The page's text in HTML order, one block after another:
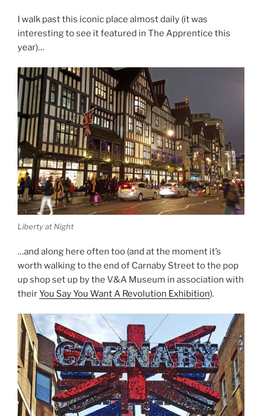
I walk past this iconic place almost daily (it was
interesting to see it featured in The Apprentice this
year)…
Liberty at Night
…and along here often too (and at the moment it’s
worth walking to the end of Carnaby Street to the pop
up shop set up by the V&A Museum in association with
theirYou Say You Want A Revolution Exhibition).